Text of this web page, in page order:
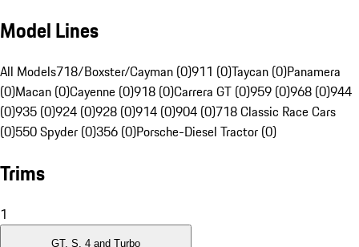
Model Lines
All Models718/Boxster/Cayman (0)911 (0)Taycan (0)Panamera
(0)Macan (0)Cayenne (0)918 (0)Carrera GT (0)959 (0)968 (0)944
(0)935 (0)924 (0)928 (0)914 (0)904 (0)718 Classic Race Cars
(0)550 Spyder (0)356 (0)Porsche-Diesel Tractor (0)
Trims
1
GT, S, 4 and Turbo